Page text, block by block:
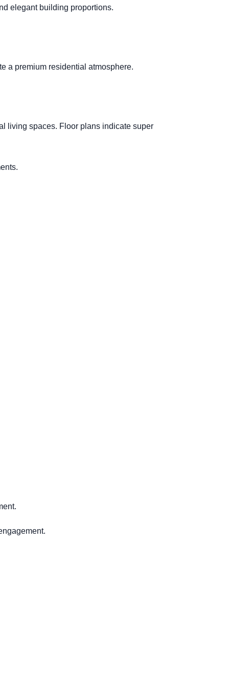
elegant building proportions.
a premium residential atmosphere.
living spaces. Floor plans indicate super